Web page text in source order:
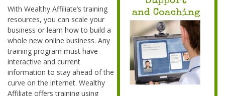
With Wealthy Affiliate’s training
resources, you can scale your
business or learn how to build a
whole new online business. Any
training program must have
interactive and current
information to stay ahead of the
curve on the internet. Wealthy
Affiliate offers training using